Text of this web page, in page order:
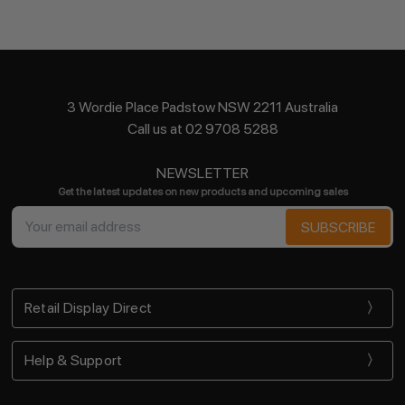
3 Wordie Place Padstow NSW 2211 Australia
Call us at 02 9708 5288
NEWSLETTER
Get the latest updates on new products and upcoming sales
Email
Address
Retail Display Direct
Help & Support